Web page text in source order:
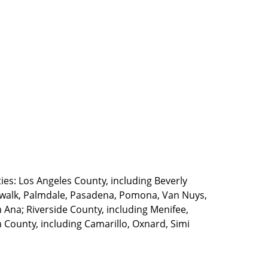
Los Angeles County, including Beverly
Palmdale, Pasadena, Pomona, Van Nuys,
Riverside County, including Menifee,
including Camarillo, Oxnard, Simi